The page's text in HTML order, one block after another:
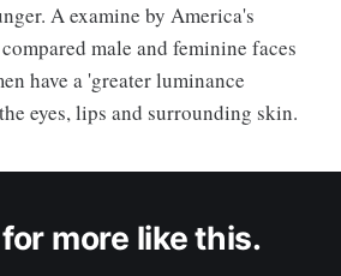
A examine by America's
male and feminine faces
have a 'greater luminance
eyes, lips and surrounding skin.
more like this.